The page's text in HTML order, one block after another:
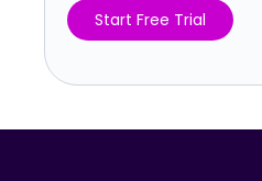
Start Free Trial